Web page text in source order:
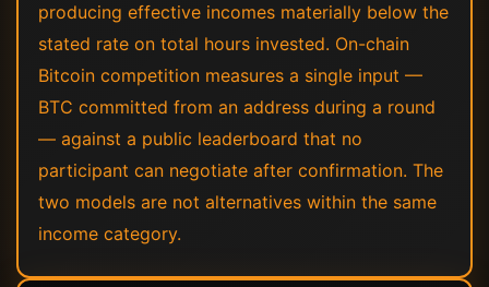
producing effective incomes materially below the
stated rate on total hours invested. On-chain
Bitcoin competition measures a single input —
BTC committed from an address during a round
— against a public leaderboard that no
participant can negotiate after confirmation. The
two models are not alternatives within the same
income category.